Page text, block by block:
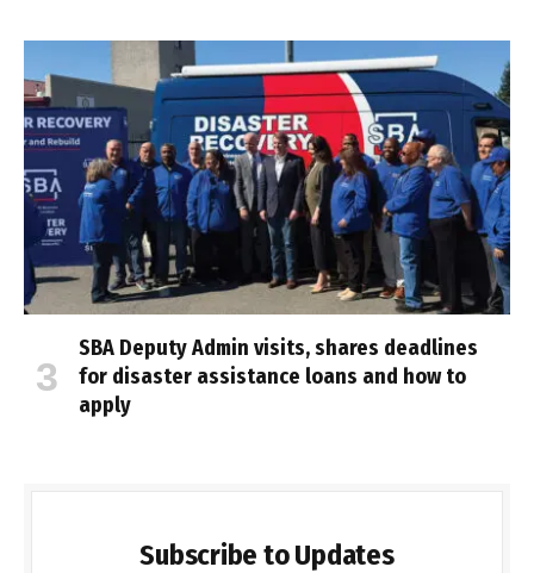
SBA Deputy Admin visits, shares deadlines
for disaster assistance loans and how to
apply
Subscribe to Updates